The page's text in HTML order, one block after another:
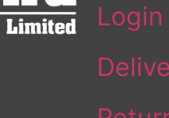
Login